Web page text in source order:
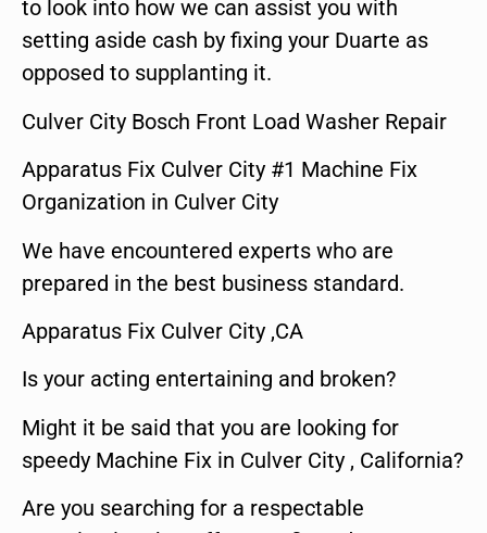
to look into how we can assist you with
setting aside cash by fixing your Duarte as
opposed to supplanting it.
Culver City Bosch Front Load Washer Repair
Apparatus Fix Culver City #1 Machine Fix
Organization in Culver City
We have encountered experts who are
prepared in the best business standard.
Apparatus Fix Culver City ,CA
Is your acting entertaining and broken?
Might it be said that you are looking for
speedy Machine Fix in Culver City , California?
Are you searching for a respectable